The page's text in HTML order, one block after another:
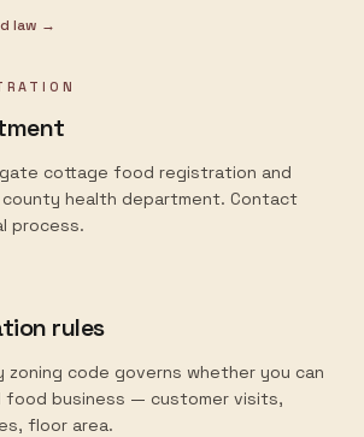
law →
cottage food registration and
health department. Contact
process.
rules
zoning code governs whether you can
food business — customer visits,
floor area.